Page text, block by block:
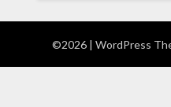
©2026 | WordPress